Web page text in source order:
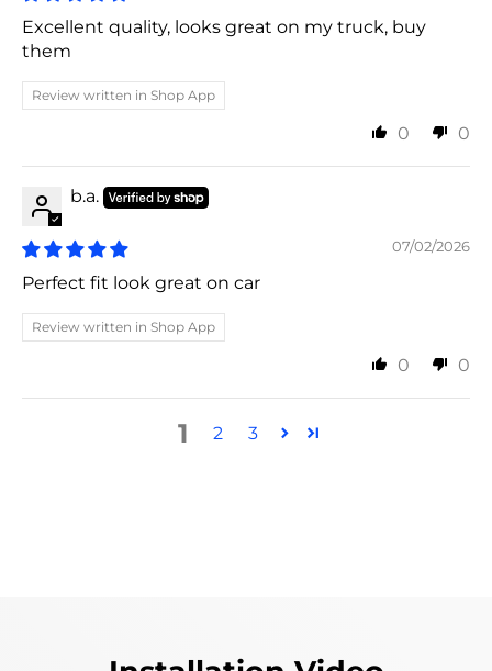
Excellent quality, looks great on my truck, buy
them
Review written in Shop App
0 0
b.a.
07/02/2026
Perfect fit look great on car
Review written in Shop App
0 0
1 2 3